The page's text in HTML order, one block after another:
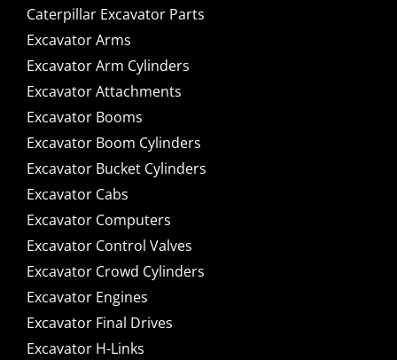
Caterpillar Excavator Parts
Excavator Arms
Excavator Arm Cylinders
Excavator Attachments
Excavator Booms
Excavator Boom Cylinders
Excavator Bucket Cylinders
Excavator Cabs
Excavator Computers
Excavator Control Valves
Excavator Crowd Cylinders
Excavator Engines
Excavator Final Drives
Excavator H-Links